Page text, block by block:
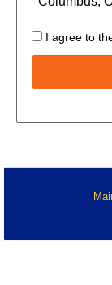
I agree to